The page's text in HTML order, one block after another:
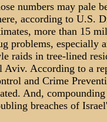
numbers may pale
according to U.S.
more than 15
problems, especially
raids in tree-lined
Aviv. According to a
and Crime
And,
breaches of